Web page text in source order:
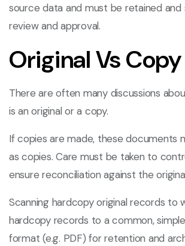
source data and must be retained
review and approval.
Original Vs Copy
There are often many discussions
is an original or a copy.
If copies are made, these documents
as copies. Care must be taken to
ensure reconciliation against the
Scanning hardcopy original records to
hardcopy records to a common,
format (e.g. PDF) for retention and